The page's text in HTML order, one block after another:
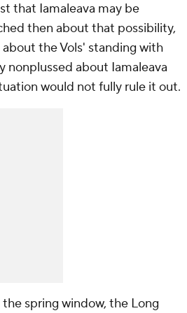
that Iamaleava may be
then about that possibility,
the Vols' standing with
nonplussed about Iamaleava
would not fully rule it out.
spring window, the Long